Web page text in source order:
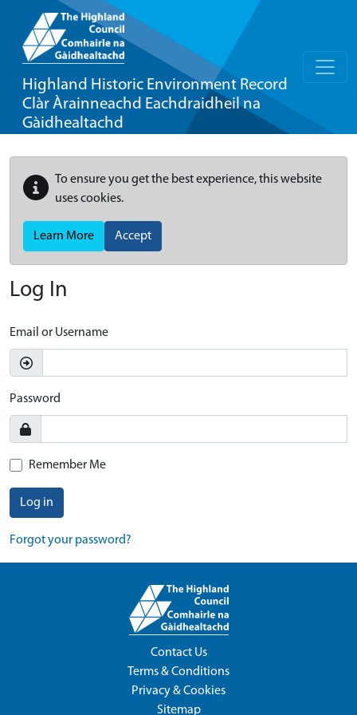
Highland Historic Environment Record
Clàr Àrainneachd Eachdraidheil na
Gàidhealtachd
To ensure you get the best experience, this website
uses cookies.
Learn More Accept
Log In
Email or Username
Password
Remember Me
Log in
Forgot your password?
Contact Us
Terms & Conditions
Privacy & Cookies
Sitemap